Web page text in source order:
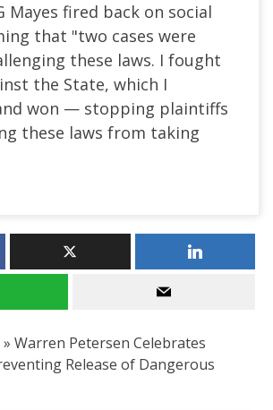
Mayes fired back on social
that "two cases were
these laws. I fought
the State, which I
won — stopping plaintiffs
these laws from taking
» Warren Petersen Celebrates
Release of Dangerous